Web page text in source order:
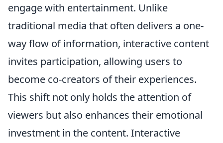
engage with entertainment. Unlike
traditional media that often delivers a one-
way flow of information, interactive content
invites participation, allowing users to
become co-creators of their experiences.
This shift not only holds the attention of
viewers but also enhances their emotional
investment in the content. Interactive